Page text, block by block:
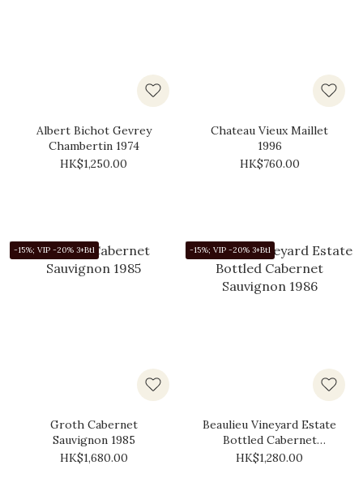
Albert Bichot Gevrey
Chambertin 1974
HK$1,250.00
Chateau Vieux Maillet
1996
HK$760.00
-15%; VIP -20% 3+Btl
Groth Cabernet
Sauvignon 1985
HK$1,680.00
-15%; VIP -20% 3+Btl
Beaulieu Vineyard Estate
Bottled Cabernet
Sauvignon 1986
HK$1,280.00